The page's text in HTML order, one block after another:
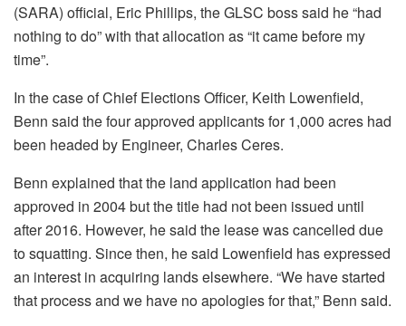
(SARA) official, Eric Phillips, the GLSC boss said he “had
nothing to do” with that allocation as “it came before my
time”.
In the case of Chief Elections Officer, Keith Lowenfield,
Benn said the four approved applicants for 1,000 acres had
been headed by Engineer, Charles Ceres.
Benn explained that the land application had been
approved in 2004 but the title had not been issued until
after 2016. However, he said the lease was cancelled due
to squatting. Since then, he said Lowenfield has expressed
an interest in acquiring lands elsewhere. “We have started
that process and we have no apologies for that,” Benn said.